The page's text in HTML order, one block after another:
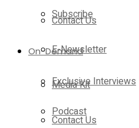
Contact Us
On-Demand
Exclusive Interviews
Podcast
Subscribe
E-Newsletter
Media Kit
Contact Us